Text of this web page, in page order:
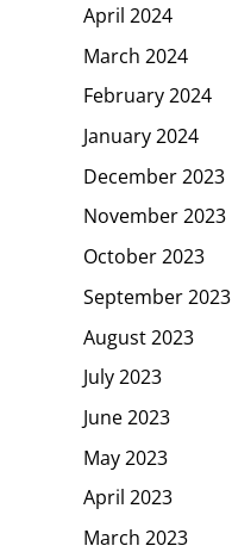
April 2024
March 2024
February 2024
January 2024
December 2023
November 2023
October 2023
September 2023
August 2023
July 2023
June 2023
May 2023
April 2023
March 2023